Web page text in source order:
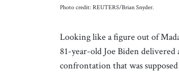
Photo credit: REUTERS/Brian Snyder.
Looking like a figure out of
81-year-old Joe Biden
confrontation that was